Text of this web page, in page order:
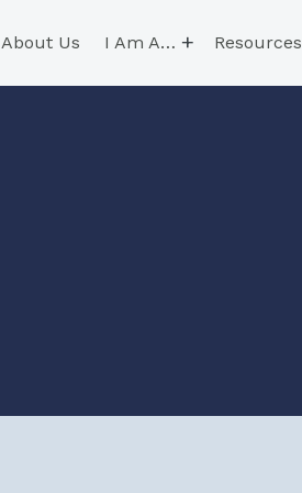
About Us I Am A… Resources